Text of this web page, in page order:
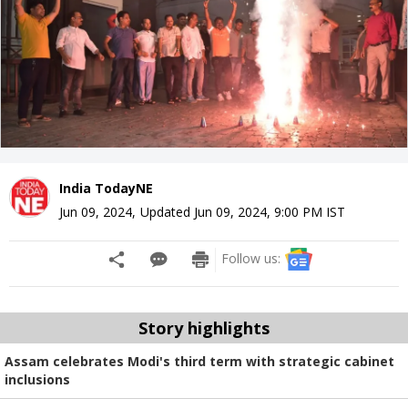
India TodayNE
Jun 09, 2024, Updated Jun 09, 2024, 9:00 PM IST
Follow us:
Story highlights
Assam celebrates Modi's third term with strategic cabinet
inclusions